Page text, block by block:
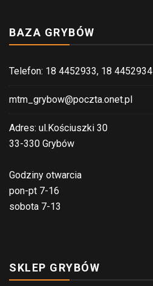
BAZA GRYBÓW
Telefon: 18 4452933, 18 4452934
mtm_grybow@poczta.onet.pl
Adres: ul.Kościuszki 30
33-330 Grybów
Godziny otwarcia
pon-pt 7-16
sobota 7-13
SKLEP GRYBÓW